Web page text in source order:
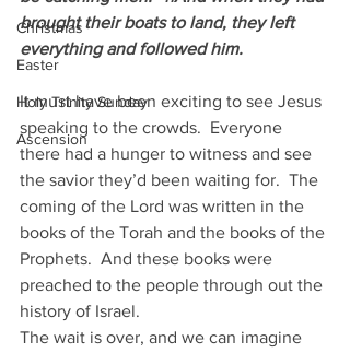
Christmas
Easter
Holy Trinity Sunday
Ascension
brought their boats to land, they left
everything and followed him.
It must have been exciting to see Jesus
speaking to the crowds.  Everyone
there had a hunger to witness and see
the savior they’d been waiting for.  The
coming of the Lord was written in the
books of the Torah and the books of the
Prophets.  And these books were
preached to the people through out the
history of Israel.
The wait is over, and we can imagine